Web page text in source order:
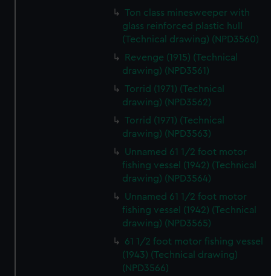
Ton class minesweeper with
glass reinforced plastic hull
(Technical drawing) (NPD3560)
Revenge (1915) (Technical
drawing) (NPD3561)
Torrid (1971) (Technical
drawing) (NPD3562)
Torrid (1971) (Technical
drawing) (NPD3563)
Unnamed 61 1/2 foot motor
fishing vessel (1942) (Technical
drawing) (NPD3564)
Unnamed 61 1/2 foot motor
fishing vessel (1942) (Technical
drawing) (NPD3565)
61 1/2 foot motor fishing vessel
(1943) (Technical drawing)
(NPD3566)